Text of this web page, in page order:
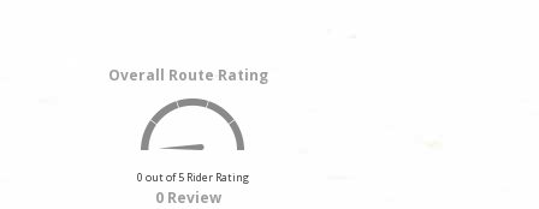
Overall Route Rating
0 out of 5 Rider Rating
0 Review